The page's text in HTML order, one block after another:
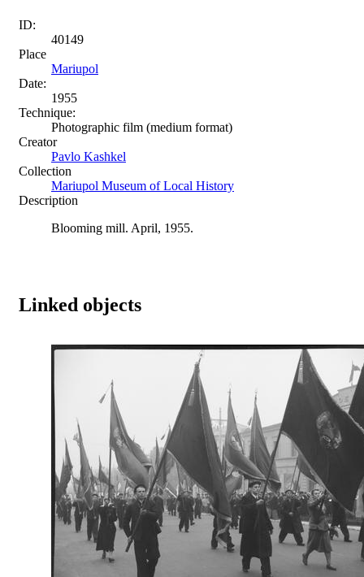
ID:
40149
Place
Mariupol
Date:
1955
Technique:
Photographic film (medium format)
Creator
Pavlo Kashkel
Collection
Mariupol Museum of Local History
Description
Blooming mill. April, 1955.
Linked objects